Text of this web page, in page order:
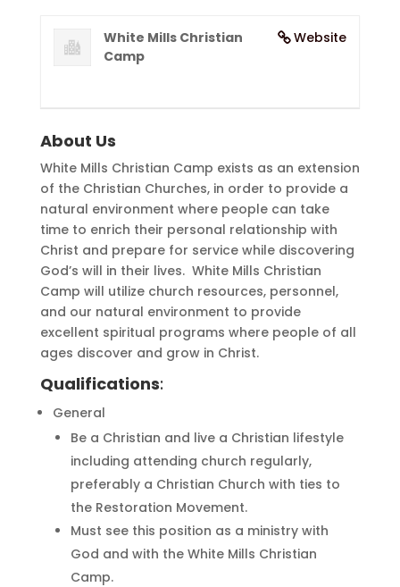
Website
White Mills Christian
Camp
About Us
White Mills Christian Camp exists as an extension
of the Christian Churches, in order to provide a
natural environment where people can take
time to enrich their personal relationship with
Christ and prepare for service while discovering
God’s will in their lives. White Mills Christian
Camp will utilize church resources, personnel,
and our natural environment to provide
excellent spiritual programs where people of all
ages discover and grow in Christ.
Qualifications:
General
Be a Christian and live a Christian lifestyle
including attending church regularly,
preferably a Christian Church with ties to
the Restoration Movement.
Must see this position as a ministry with
God and with the White Mills Christian
Camp.